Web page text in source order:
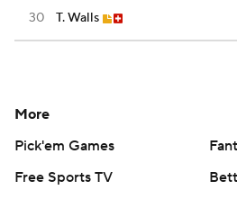
30 T. Walls
More
Pick'em Games
Free Sports TV